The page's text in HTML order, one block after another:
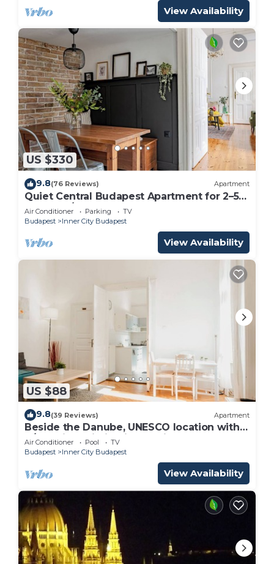
View Availability
US $330
9.8(76 Reviews) Apartment
Quiet Central Budapest Apartment for 2–5
Guests A/C & Elevator
Air Conditioner Parking
TV
Budapest
Inner City Budapest
View Availability
US $88
9.8(39 Reviews) Apartment
Beside the Danube, UNESCO location with
A/C. Quiet building in the City Centre
Air Conditioner Pool
TV
Budapest
Inner City Budapest
View Availability